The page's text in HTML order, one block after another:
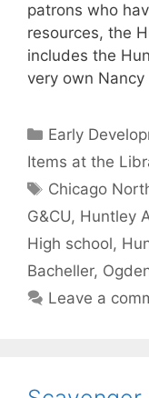
patrons who
resources, the
includes the
very own
Categories
Early
Items at the
Tags
Chicago
G&CU, Huntley
High school,
Bacheller,
Leave a